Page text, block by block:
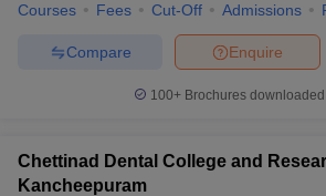
Courses Fees Cut-Off Admissions
Enquire
Compare
100+ Brochures
Chettinad Dental College and
Kancheepuram